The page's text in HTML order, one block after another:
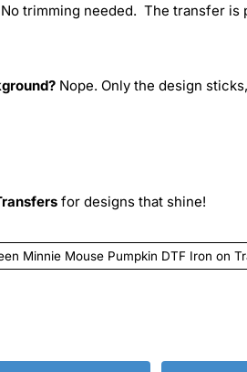
No trimming needed. The transfer is
Nope. Only the design
for designs that shine!
Minnie Mouse Pumpkin DTF Iron on